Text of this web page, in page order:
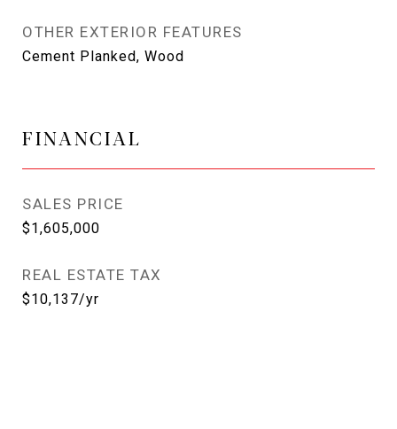
OTHER EXTERIOR FEATURES
Cement Planked, Wood
FINANCIAL
SALES PRICE
$1,605,000
REAL ESTATE TAX
$10,137/yr